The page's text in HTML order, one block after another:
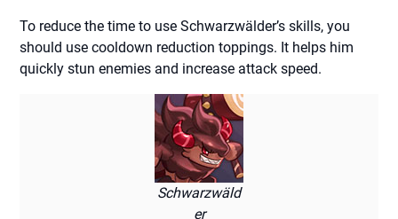
To reduce the time to use Schwarzwälder’s skills, you
should use cooldown reduction toppings. It helps him
quickly stun enemies and increase attack speed.
Schwarzwäld
er